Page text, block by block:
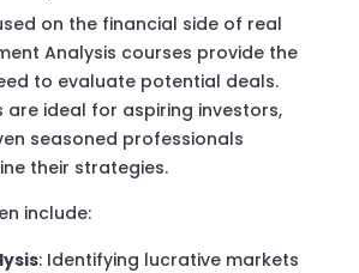
on the financial side of real
Analysis courses provide the
to evaluate potential deals.
are ideal for aspiring investors,
seasoned professionals
their strategies.
include:
: Identifying lucrative markets